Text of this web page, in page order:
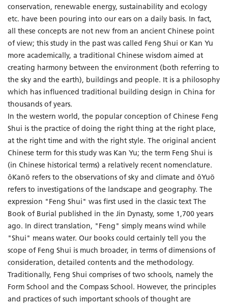
conservation, renewable energy, sustainability and ecology
etc. have been pouring into our ears on a daily basis. In fact,
all these concepts are not new from an ancient Chinese point
of view; this study in the past was called Feng Shui or Kan Yu
more academically, a traditional Chinese wisdom aimed at
creating harmony between the environment (both referring to
the sky and the earth), buildings and people. It is a philosophy
which has influenced traditional building design in China for
thousands of years.
In the western world, the popular conception of Chinese Feng
Shui is the practice of doing the right thing at the right place,
at the right time and with the right style. The original ancient
Chinese term for this study was Kan Yu; the term Feng Shui is
(in Chinese historical terms) a relatively recent nomenclature.
ôKanö refers to the observations of sky and climate and ôYuö
refers to investigations of the landscape and geography. The
expression "Feng Shui" was first used in the classic text The
Book of Burial published in the Jin Dynasty, some 1,700 years
ago. In direct translation, "Feng" simply means wind while
"Shui" means water. Our books could certainly tell you the
scope of Feng Shui is much broader, in terms of dimensions of
consideration, detailed contents and the methodology.
Traditionally, Feng Shui comprises of two schools, namely the
Form School and the Compass School. However, the principles
and practices of such important schools of thought are